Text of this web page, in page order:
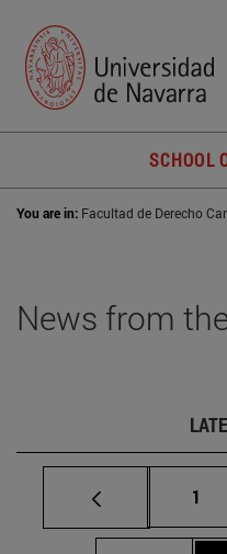
SCHOOL
You are in: Facultad de Derecho
News from
Page
1